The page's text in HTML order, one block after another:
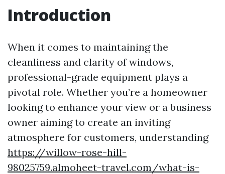
Introduction
When it comes to maintaining the
cleanliness and clarity of windows,
professional-grade equipment plays a
pivotal role. Whether you’re a homeowner
looking to enhance your view or a business
owner aiming to create an inviting
atmosphere for customers, understanding
https://willow-rose-hill-
98025759.almoheet-travel.com/what-is-